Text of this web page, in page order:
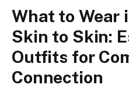
What to Wear
Skin to Skin:
Outfits for
Connection